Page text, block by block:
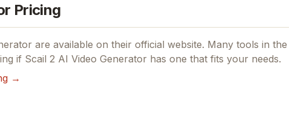
Pricing
are available on their official website. Many tools in the
if Scail 2 AI Video Generator has one that fits your needs.
→